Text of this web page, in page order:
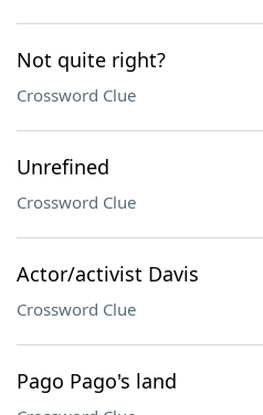
Not quite right?
Crossword Clue
Unrefined
Crossword Clue
Actor/activist Davis
Crossword Clue
Pago Pago's land